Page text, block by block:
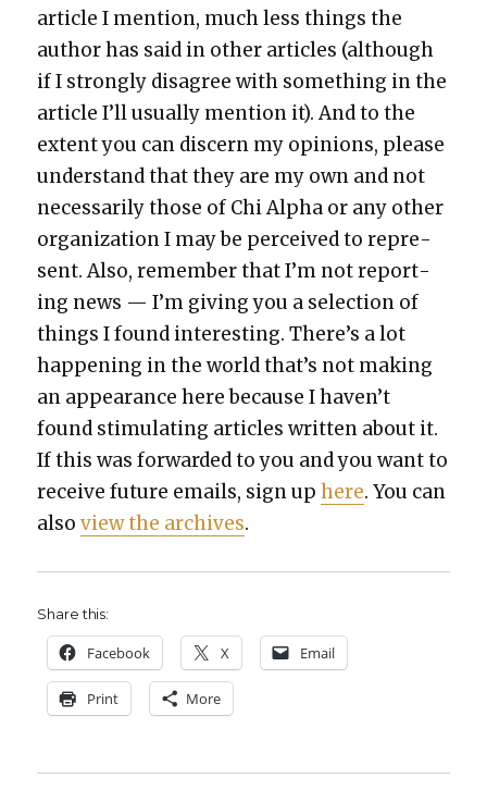
arti­cle I men­tion, much less things the
author has said in oth­er arti­cles (although
if I strong­ly dis­agree with some­thing in the
arti­cle I’ll usu­al­ly men­tion it). And to the
extent you can dis­cern my opin­ions, please
under­stand that they are my own and not
nec­es­sar­i­ly those of Chi Alpha or any oth­er
orga­ni­za­tion I may be per­ceived to rep­re­
sent. Also, remem­ber that I’m not report­
ing news — I’m giv­ing you a selec­tion of
things I found inter­est­ing. There’s a lot
hap­pen­ing in the world that’s not mak­ing
an appear­ance here because I haven’t
found stim­u­lat­ing arti­cles writ­ten about it.
If this was for­ward­ed to you and you want to
receive future emails, sign uphere. You can
alsoview the archives.
Share this:
Face­book X Email
Print More